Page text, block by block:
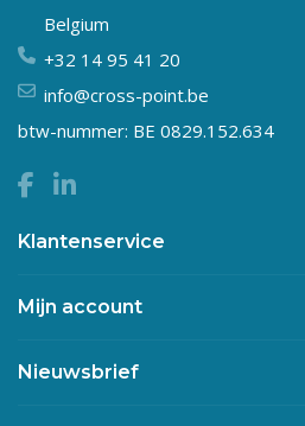
Belgium
+32 14 95 41 20
info@cross-point.be
btw-nummer: BE 0829.152.634
Klantenservice
Mijn account
Nieuwsbrief